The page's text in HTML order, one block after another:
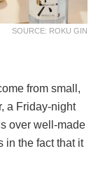
SOURCE: ROKU GIN
from small,
a Friday-night
over well-made
in the fact that it